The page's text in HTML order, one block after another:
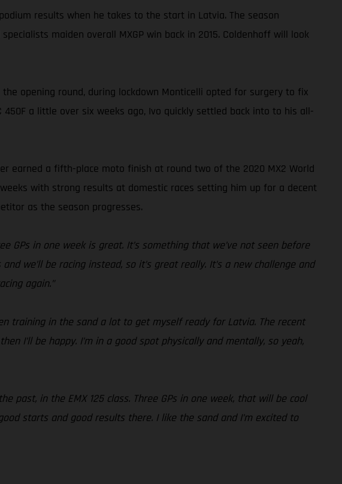
results when he takes to the start in Latvia. The season
maiden overall MXGP win back in 2015. Coldenhoff will look
opening round, during lockdown Monticelli opted for surgery to fix
a little over six weeks ago, Ivo quickly settled back into to his all-
earned a fifth-place moto finish at round two of the 2020 MX2 World
with strong results at domestic races setting him up for a decent
as the season progresses.
GPs in one week is great. It’s something that we’ve not seen before
we’ll be racing instead, so it’s great really. It’s a new challenge and
again.”
training in the sand a lot to get myself ready for Latvia. The recent
I’ll be happy. I’m in a good spot physically and mentally, so yeah,
past, in the EMX 125 class. Three GPs in one week, that will be cool
starts and good results there. I like the sand and I’m excited to